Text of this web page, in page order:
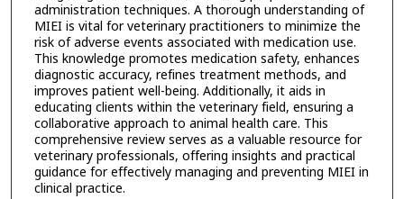
administration techniques. A thorough understanding of
MIEI is vital for veterinary practitioners to minimize the
risk of adverse events associated with medication use.
This knowledge promotes medication safety, enhances
diagnostic accuracy, refines treatment methods, and
improves patient well-being. Additionally, it aids in
educating clients within the veterinary field, ensuring a
collaborative approach to animal health care. This
comprehensive review serves as a valuable resource for
veterinary professionals, offering insights and practical
guidance for effectively managing and preventing MIEI in
clinical practice.